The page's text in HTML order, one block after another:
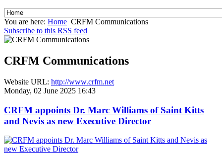
You are here: Home CRFM Communications
Subscribe to this RSS feed
CRFM Communications
Website URL: http://www.crfm.net
Monday, 02 June 2025 16:43
CRFM appoints Dr. Marc Williams of Saint Kitts
and Nevis as new Executive Director